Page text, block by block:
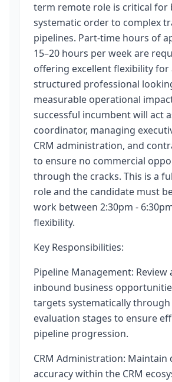
term remote role is critical for
systematic order to complex
pipelines. Part-time hours of
15–20 hours per week are
offering excellent flexibility for
structured professional
measurable operational
successful incumbent will act
coordinator, managing
CRM administration, and
to ensure no commercial
through the cracks. This is a
role and the candidate must
work between 2:30pm -
flexibility.
Key Responsibilities:
Pipeline Management: Review
inbound business
targets systematically
evaluation stages to ensure
pipeline progression.
CRM Administration: Maintain
accuracy within the CRM